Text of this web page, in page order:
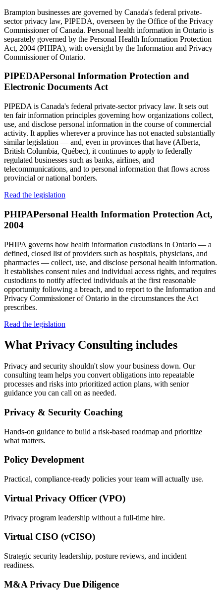
Brampton businesses are governed by Canada's federal private-
sector privacy law, PIPEDA, overseen by the Office of the Privacy
Commissioner of Canada. Personal health information in Ontario is
separately governed by the Personal Health Information Protection
Act, 2004 (PHIPA), with oversight by the Information and Privacy
Commissioner of Ontario.
PIPEDAPersonal Information Protection and
Electronic Documents Act
PIPEDA is Canada's federal private-sector privacy law. It sets out
ten fair information principles governing how organizations collect,
use, and disclose personal information in the course of commercial
activity. It applies wherever a province has not enacted substantially
similar legislation — and, even in provinces that have (Alberta,
British Columbia, Québec), it continues to apply to federally
regulated businesses such as banks, airlines, and
telecommunications, and to personal information that flows across
provincial or national borders.
Read the legislation
PHIPAPersonal Health Information Protection Act,
2004
PHIPA governs how health information custodians in Ontario — a
defined, closed list of providers such as hospitals, physicians, and
pharmacies — collect, use, and disclose personal health information.
It establishes consent rules and individual access rights, and requires
custodians to notify affected individuals at the first reasonable
opportunity following a breach, and to report to the Information and
Privacy Commissioner of Ontario in the circumstances the Act
prescribes.
Read the legislation
What Privacy Consulting includes
Privacy and security shouldn't slow your business down. Our
consulting team helps you convert obligations into repeatable
processes and risks into prioritized action plans, with senior
guidance you can call on as needed.
Privacy & Security Coaching
Hands-on guidance to build a risk-based roadmap and prioritize
what matters.
Policy Development
Practical, compliance-ready policies your team will actually use.
Virtual Privacy Officer (VPO)
Privacy program leadership without a full-time hire.
Virtual CISO (vCISO)
Strategic security leadership, posture reviews, and incident
readiness.
M&A Privacy Due Diligence